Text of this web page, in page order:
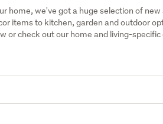
home, we've got a huge selection of new
items to kitchen, garden and outdoor
or check out our home and living-